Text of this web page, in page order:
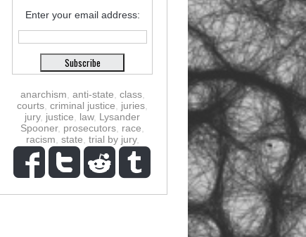
Enter your email address:
anarchism anti-state class,
courts criminal justice juries
jury, justice law, Lysander
Spooner, prosecutors race
racism state trial by jury,